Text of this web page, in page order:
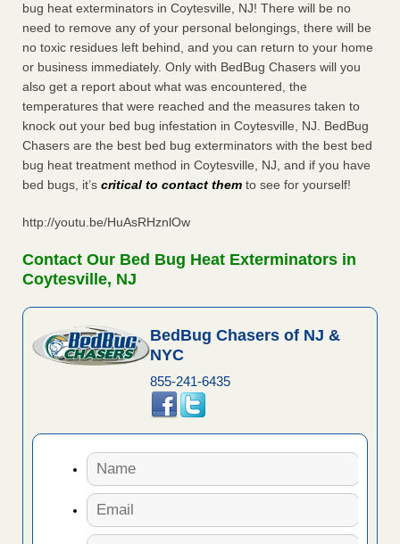
bug heat exterminators in Coytesville, NJ! There will be no
need to remove any of your personal belongings, there will be
no toxic residues left behind, and you can return to your home
or business immediately. Only with BedBug Chasers will you
also get a report about what was encountered, the
temperatures that were reached and the measures taken to
knock out your bed bug infestation in Coytesville, NJ. BedBug
Chasers are the best bed bug exterminators with the best bed
bug heat treatment method in Coytesville, NJ, and if you have
bed bugs, it’s critical to contact them to see for yourself!
http://youtu.be/HuAsRHznlOw
Contact Our Bed Bug Heat Exterminators in
Coytesville, NJ
BedBug Chasers of NJ &
NYC
855-241-6435